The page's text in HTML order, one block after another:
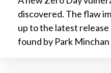
discovered. The flaw
up to the latest release
found by Park